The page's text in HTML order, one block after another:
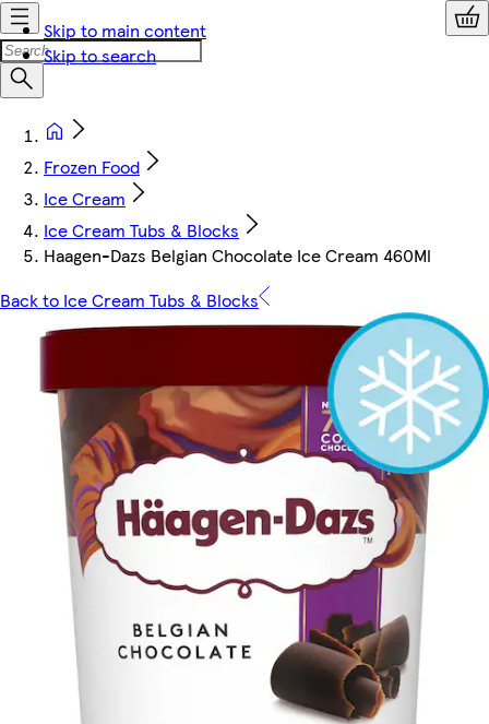
Skip to main content
Skip to search
Frozen Food
Ice Cream
Ice Cream Tubs & Blocks
Haagen-Dazs Belgian Chocolate Ice Cream 460Ml
Back to Ice Cream Tubs & Blocks